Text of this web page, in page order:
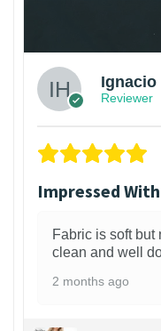
Ignacio
Reviewer
Impressed
Fabric is soft but
clean and well
2 months ago